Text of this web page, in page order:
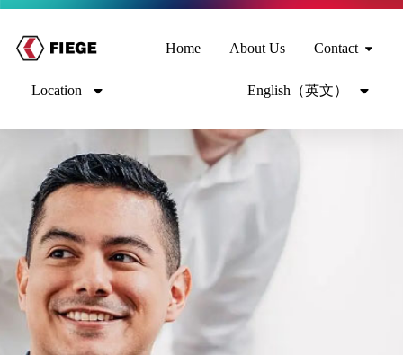
Home About Us Contact
Location English（英文）